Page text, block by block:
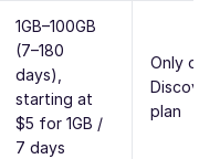
1GB–100GB
(7–180
days),
starting at
$5 for 1GB /
7 days
Only on
plan